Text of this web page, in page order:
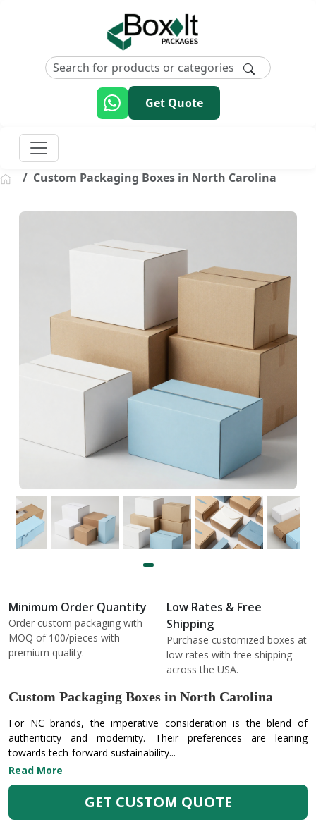
Get Quote
Custom Packaging Boxes in North Carolina
Minimum Order Quantity
Order custom packaging with
MOQ of 100/pieces with
premium quality.
Low Rates & Free
Shipping
Purchase customized boxes at
low rates with free shipping
across the USA.
Custom Packaging Boxes in North Carolina
For NC brands, the imperative consideration is the blend of
authenticity and modernity. Their preferences are leaning
towards tech-forward sustainability...
Read More
GET CUSTOM QUOTE